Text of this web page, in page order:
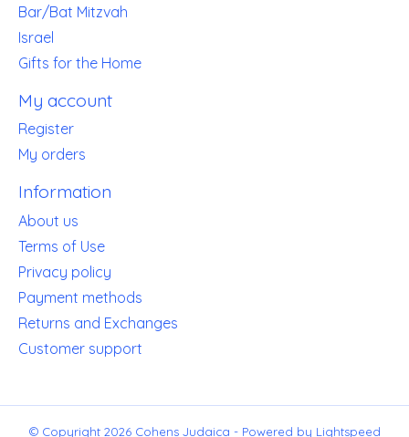
Bar/Bat Mitzvah
Israel
Gifts for the Home
My account
Register
My orders
Information
About us
Terms of Use
Privacy policy
Payment methods
Returns and Exchanges
Customer support
© Copyright 2026 Cohens Judaica - Powered by Lightspeed